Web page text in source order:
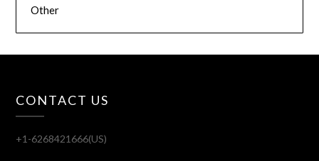
Other
CONTACT US
+1-6268421666(US)